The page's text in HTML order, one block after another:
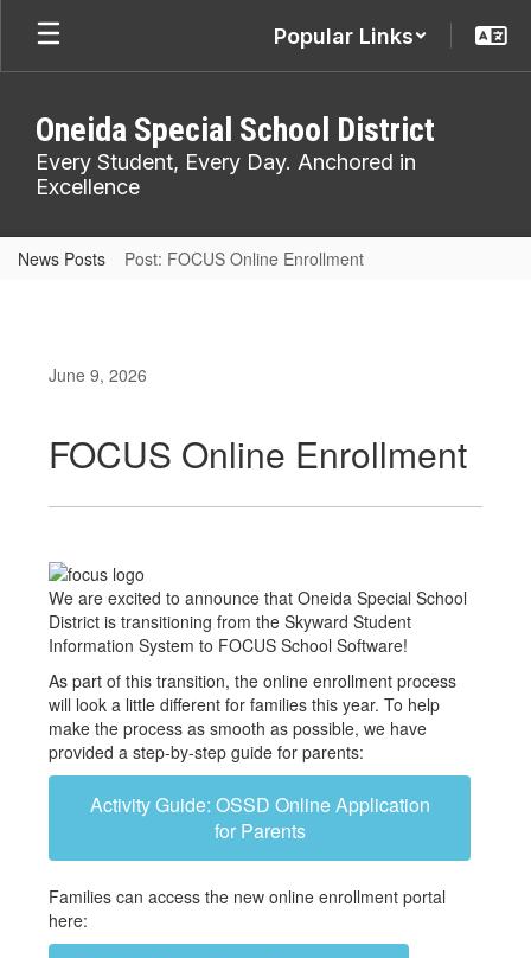
Skip
main
Popular Links
Oneida Special School District
Every Student, Every Day. Anchored in
Excellence
News Posts Post: FOCUS Online Enrollment
June 9, 2026
FOCUS Online Enrollment
We are excited to announce that Oneida Special School
District is transitioning from the Skyward Student
Information System to FOCUS School Software!
As part of this transition, the online enrollment process
will look a little different for families this year. To help
make the process as smooth as possible, we have
provided a step-by-step guide for parents:
Activity Guide: OSSD Online Application
for Parents
Families can access the new online enrollment portal
here: